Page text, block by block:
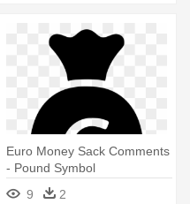
Euro Money Sack Comments
- Pound Symbol
9
2